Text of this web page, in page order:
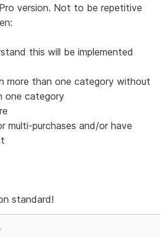
version. Not to be repetitive
this will be implemented
more than one category without
one category
multi-purchases and/or have
standard!